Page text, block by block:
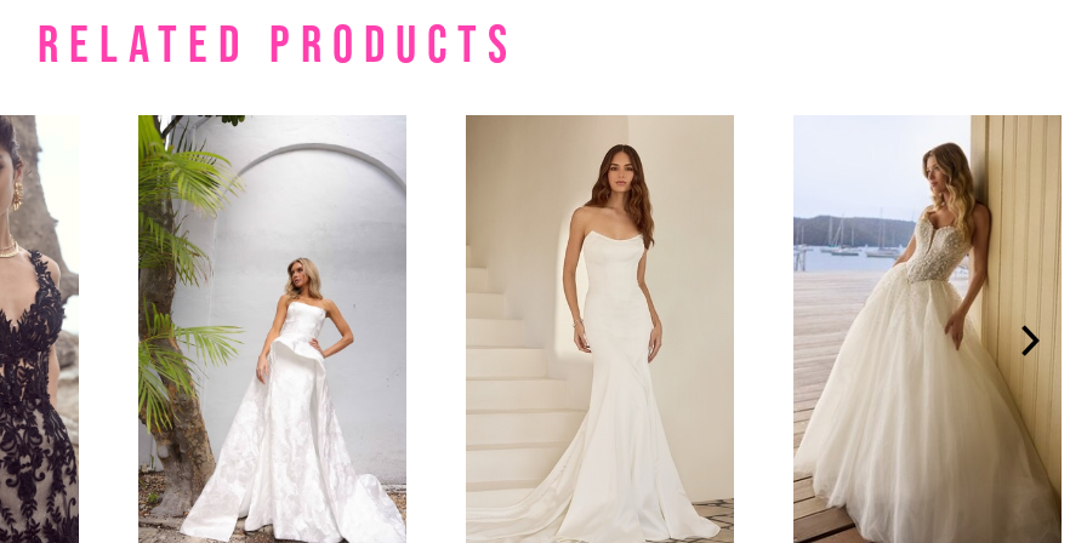
RELATED PRODUCTS